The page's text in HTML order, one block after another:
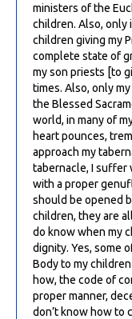
ministers of the
children. Also, only
children giving my
complete state of
my son priests [to
times. Also, only
the Blessed
world, in many of
heart pounces,
approach my
tabernacle, I suffer
with a proper
should be opened
children, they are
do know when my
dignity. Yes, some
Body to my
how, the code of
proper manner,
don’t know how to